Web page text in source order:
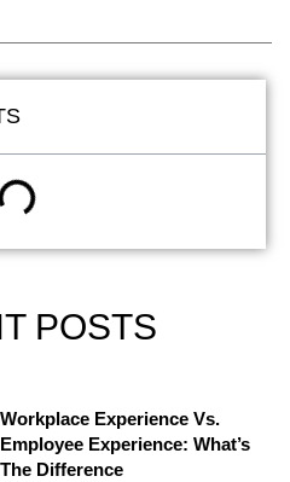
POSTS
Workplace Experience Vs.
Employee Experience: What’s
The Difference